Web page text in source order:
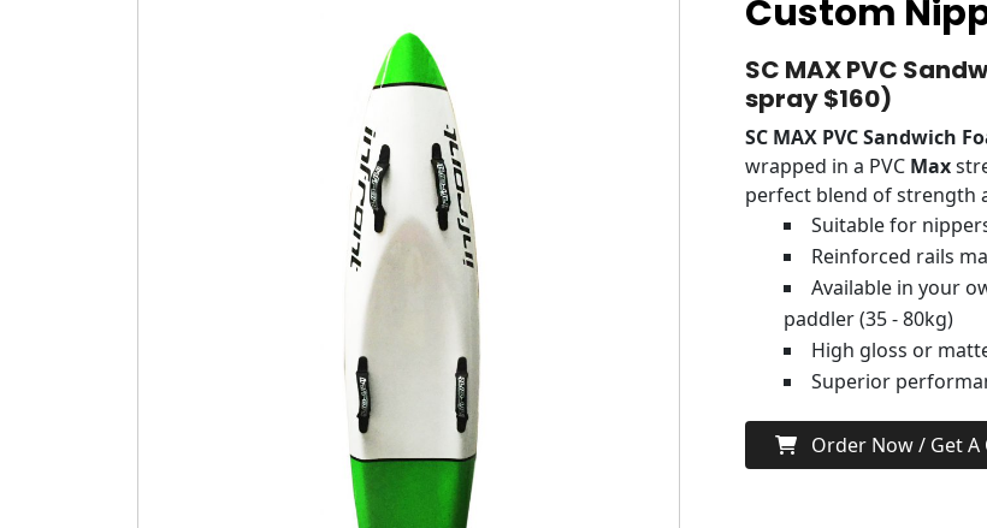
Custom
SC MAX PVC
spray $160)
SC MAX PVC Sandwich
wrapped in a PVC Max
perfect blend of strength
Suitable for
Reinforced rails
Available in your
paddler (35 - 80kg)
High gloss or
Superior
Order Now / Get A